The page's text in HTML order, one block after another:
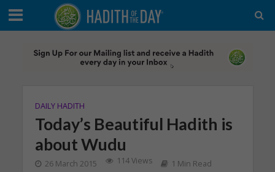
DAILY HADITH
Today’s Beautiful Hadith is
about Wudu
26 March 2015 114 Views 1 Min Read